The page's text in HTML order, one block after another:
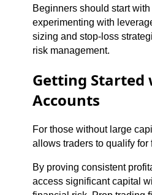
Beginners should start
experimenting with
sizing and stop-loss
risk management.
Getting Started
Accounts
For those without large
allows traders to qualify for
By proving consistent
access significant capital